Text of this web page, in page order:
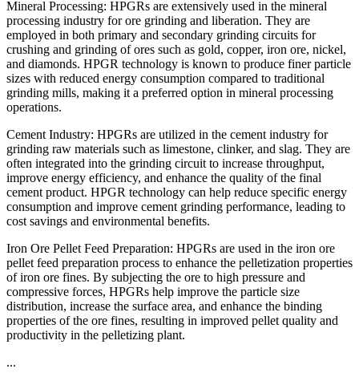
Mineral Processing: HPGRs are extensively used in the mineral
processing industry for ore grinding and liberation. They are
employed in both primary and secondary grinding circuits for
crushing and grinding of ores such as gold, copper, iron ore, nickel,
and diamonds. HPGR technology is known to produce finer particle
sizes with reduced energy consumption compared to traditional
grinding mills, making it a preferred option in mineral processing
operations.
Cement Industry: HPGRs are utilized in the cement industry for
grinding raw materials such as limestone, clinker, and slag. They are
often integrated into the grinding circuit to increase throughput,
improve energy efficiency, and enhance the quality of the final
cement product. HPGR technology can help reduce specific energy
consumption and improve cement grinding performance, leading to
cost savings and environmental benefits.
Iron Ore Pellet Feed Preparation: HPGRs are used in the iron ore
pellet feed preparation process to enhance the pelletization properties
of iron ore fines. By subjecting the ore to high pressure and
compressive forces, HPGRs help improve the particle size
distribution, increase the surface area, and enhance the binding
properties of the ore fines, resulting in improved pellet quality and
productivity in the pelletizing plant.
...